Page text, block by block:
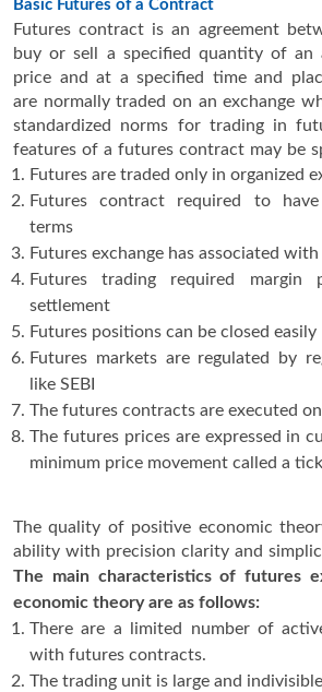
Basic Futures of a Contract
Futures contract is an agreement
buy or sell a specified quantity of an
price and at a specified time and
are normally traded on an exchange
standardized norms for trading in
features of a futures contract may be
Futures are traded only in organized
Futures contract required to
terms
Futures exchange has associated
Futures trading required margin
settlement
Futures positions can be closed easily
Futures markets are regulated by
like SEBI
The futures contracts are executed
The futures prices are expressed in
minimum price movement called a
The quality of positive economic
ability with precision clarity and
The main characteristics of futures
economic theory are as follows:
There are a limited number of
with futures contracts.
The trading unit is large and indivisible